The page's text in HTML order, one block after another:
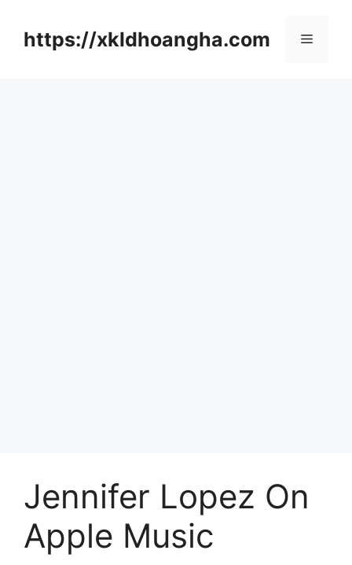
https://xkldhoangha.com 메
Jennifer Lopez On
Apple Music